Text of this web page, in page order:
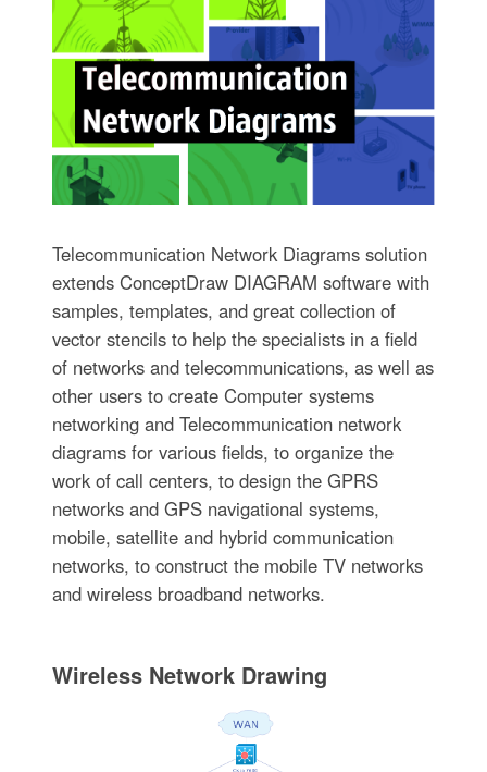
Telecommunication Network Diagrams solution
extends ConceptDraw DIAGRAM software with
samples, templates, and great collection of
vector stencils to help the specialists in a field
of networks and telecommunications, as well as
other users to create Computer systems
networking and Telecommunication network
diagrams for various fields, to organize the
work of call centers, to design the GPRS
networks and GPS navigational systems,
mobile, satellite and hybrid communication
networks, to construct the mobile TV networks
and wireless broadband networks.
Wireless Network Drawing